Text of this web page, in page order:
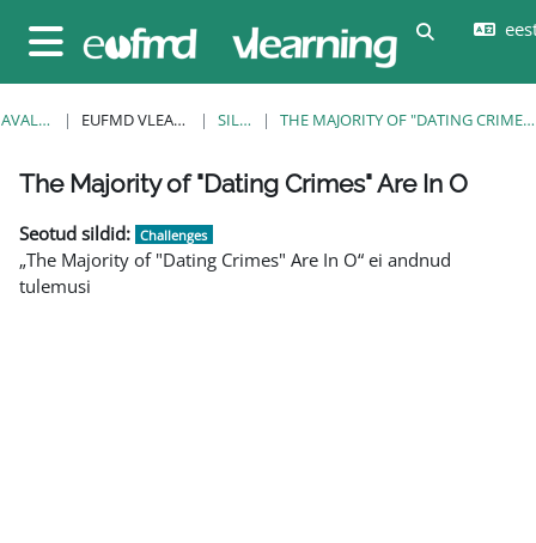
Küljepaneel
Lülitab
AVALEHT EUFMD VLEARNING SILDID THE MAJORITY OF "DATING CRIMES" ARE IN O
Plokid
Plokid
Plokid
Plokid
Plokid
Plokid
Plokid
The Majority of "Dating Crimes" Are In O
Seotud sildid: Challenges
„The Majority of "Dating Crimes" Are In O“ ei andnud
tulemusi